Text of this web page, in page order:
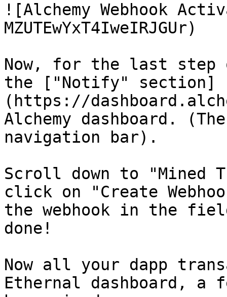
![Alchemy Webhook
MZUTEwYxT4IweIRJGUr)
Now, for the last step
the ["Notify" section]
(https://
Alchemy dashboard.
navigation bar).
Scroll down to "Mined
click on "Create
the webhook in the
done!
Now all your dapp
Ethernal dashboard, a